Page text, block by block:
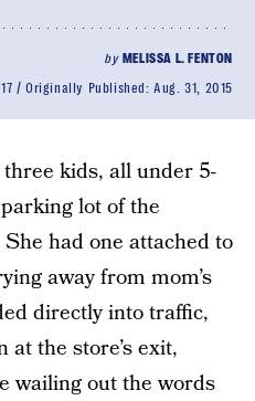
by MELISSA L. FENTON
Originally Published:Aug. 31, 2015
kids, all under 5-
lot of the
had one attached to
away from mom’s
directly into traffic,
the store’s exit,
wailing out the words